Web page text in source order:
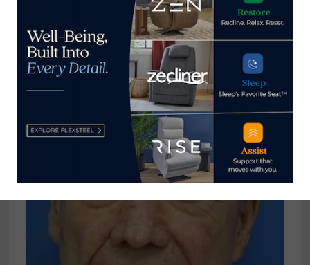
Social Media & Digital Marketing
Manager, Levin Furniture
March 13, 2023